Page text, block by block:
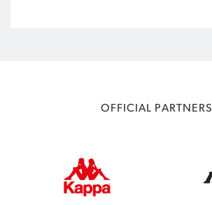
OFFICIAL PARTNERS